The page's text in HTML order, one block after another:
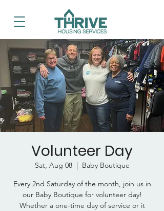
Volunteer Day
Sat, Aug 08
  |
Baby Boutique
Every 2nd Saturday of the month, join us in
our Baby Boutique for volunteer day!
Whether a one-time day of service or it